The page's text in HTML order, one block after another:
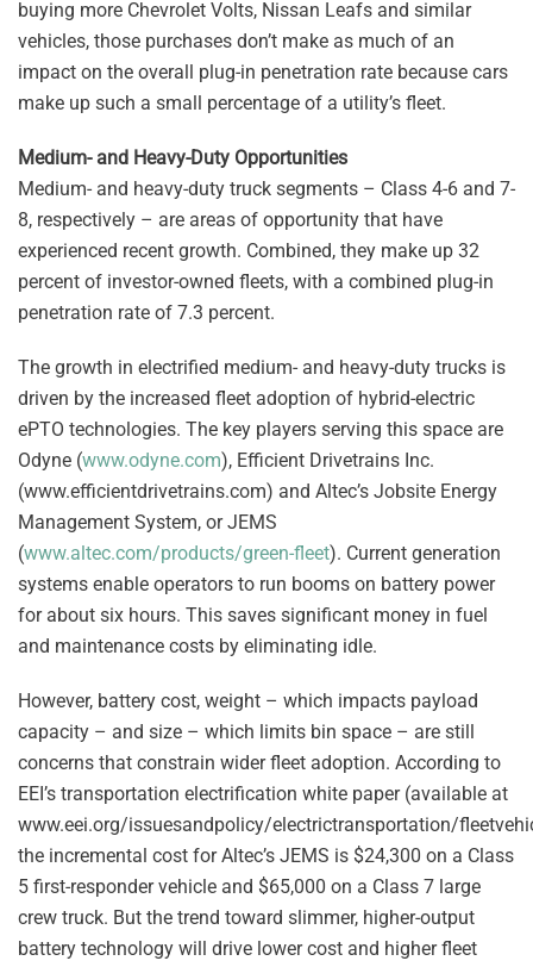
buying more Chevrolet Volts, Nissan Leafs and similar
vehicles, those purchases don’t make as much of an
impact on the overall plug-in penetration rate because cars
make up such a small percentage of a utility’s fleet.
Medium- and Heavy-Duty Opportunities
Medium- and heavy-duty truck segments – Class 4-6 and 7-
8, respectively – are areas of opportunity that have
experienced recent growth. Combined, they make up 32
percent of investor-owned fleets, with a combined plug-in
penetration rate of 7.3 percent.
The growth in electrified medium- and heavy-duty trucks is
driven by the increased fleet adoption of hybrid-electric
ePTO technologies. The key players serving this space are
Odyne (www.odyne.com), Efficient Drivetrains Inc.
(www.efficientdrivetrains.com) and Altec’s Jobsite Energy
Management System, or JEMS
(www.altec.com/products/green-fleet). Current generation
systems enable operators to run booms on battery power
for about six hours. This saves significant money in fuel
and maintenance costs by eliminating idle.
However, battery cost, weight – which impacts payload
capacity – and size – which limits bin space – are still
concerns that constrain wider fleet adoption. According to
EEI’s transportation electrification white paper (available at
www.eei.org/issuesandpolicy/electrictransportation/
the incremental cost for Altec’s JEMS is $24,300 on a Class
5 first-responder vehicle and $65,000 on a Class 7 large
crew truck. But the trend toward slimmer, higher-output
battery technology will drive lower cost and higher fleet